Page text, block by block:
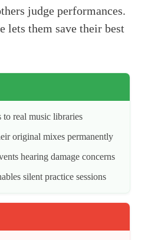
judge performances.
lets them save their best
to real music libraries
original mixes permanently
hearing damage concerns
silent practice sessions